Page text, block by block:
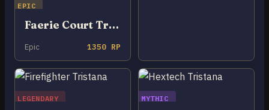
EPIC
Faerie Court Tristana
Epic 1350 RP
LEGENDARY MYTHIC